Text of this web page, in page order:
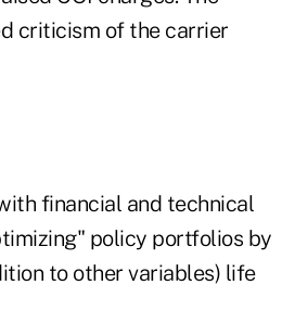
criticism of the carrier
financial and technical
policy portfolios by
to other variables) life